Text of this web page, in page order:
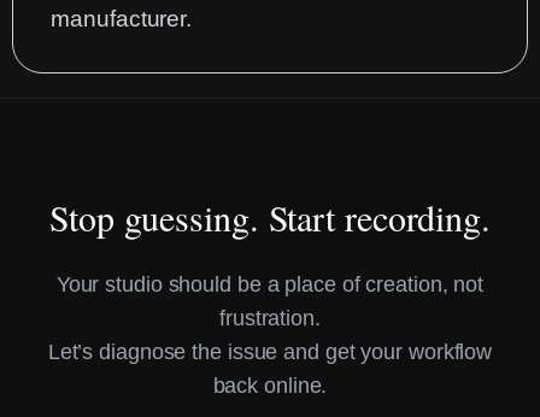
manufacturer.
Stop guessing. Start recording.
Your studio should be a place of creation, not
frustration.
Let’s diagnose the issue and get your workflow
back online.